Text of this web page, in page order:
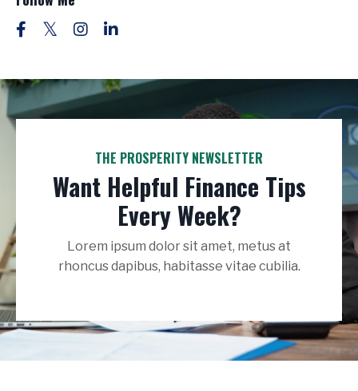
THE PROSPERITY NEWSLETTER
Want Helpful Finance Tips
Every Week?
Lorem ipsum dolor sit amet, metus at
rhoncus dapibus, habitasse vitae cubilia.